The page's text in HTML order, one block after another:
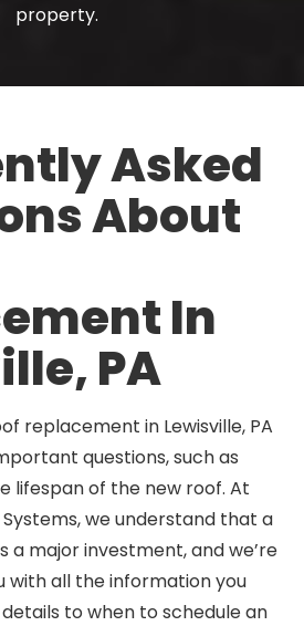
property.
Asked
About
In
PA
replacement in Lewisville, PA
questions, such as
lifespan of the new roof. At
we understand that a
a major investment, and we’re
with all the information you
to when to schedule an